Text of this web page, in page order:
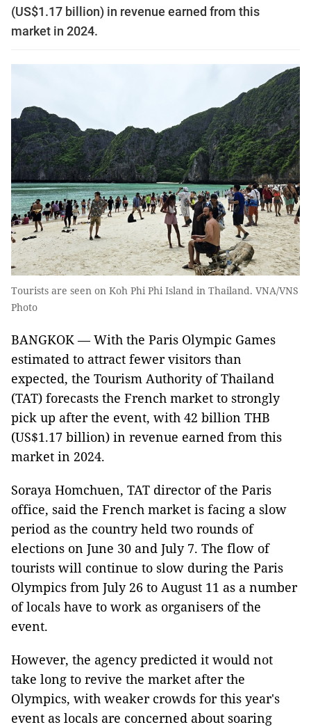
(US$1.17 billion) in revenue earned from this
market in 2024.
Tourists are seen on Koh Phi Phi Island in Thailand. VNA/VNS
Photo
BANGKOK — With the Paris Olympic Games
estimated to attract fewer visitors than
expected, the Tourism Authority of Thailand
(TAT) forecasts the French market to strongly
pick up after the event, with 42 billion THB
(US$1.17 billion) in revenue earned from this
market in 2024.
Soraya Homchuen, TAT director of the Paris
office, said the French market is facing a slow
period as the country held two rounds of
elections on June 30 and July 7. The flow of
tourists will continue to slow during the Paris
Olympics from July 26 to August 11 as a number
of locals have to work as organisers of the
event.
However, the agency predicted it would not
take long to revive the market after the
Olympics, with weaker crowds for this year's
event as locals are concerned about soaring